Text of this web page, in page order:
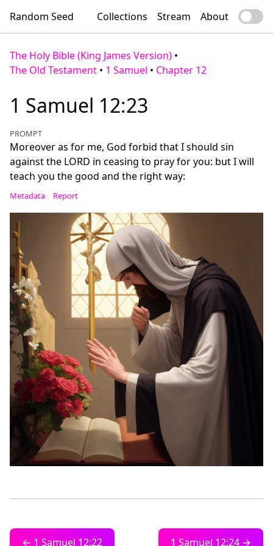
Random Seed Collections Stream About
The Holy Bible (King James Version) •
The Old Testament • 1 Samuel • Chapter 12
1 Samuel 12:23
PROMPT
Moreover as for me, God forbid that I should sin
against the LORD in ceasing to pray for you: but I will
teach you the good and the right way:
Metadata Report
← 1 Samuel 12:22 1 Samuel 12:24 →